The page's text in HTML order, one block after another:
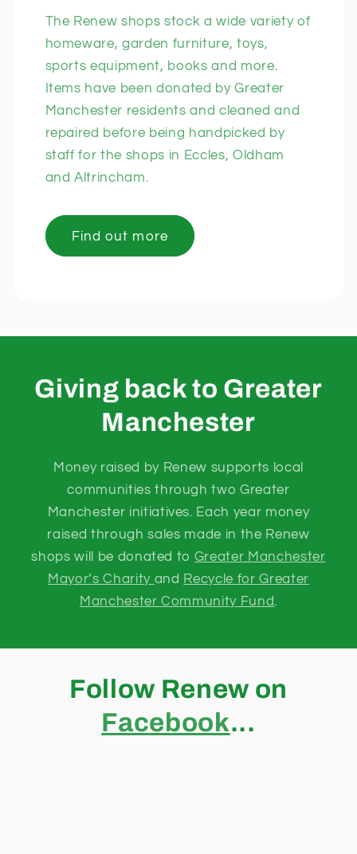
The Renew shops stock a wide variety of
homeware, garden furniture, toys,
sports equipment, books and more.
Items have been donated by Greater
Manchester residents and cleaned and
repaired before being handpicked by
staff for the shops in Eccles, Oldham
and Altrincham.
Find out more
Giving back to Greater
Manchester
Money raised by Renew supports local
communities through two Greater
Manchester initiatives. Each year money
raised through sales made in the Renew
shops will be donated to Greater Manchester
Mayor’s Charity and Recycle for Greater
Manchester Community Fund.
Follow Renew on
Facebook...